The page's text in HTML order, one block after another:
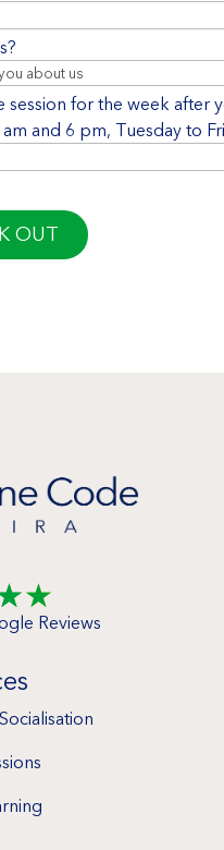
for the week after
and 6 pm, Tuesday to
☆
Reviews